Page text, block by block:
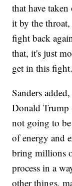
that have
it by the throat,
fight back
that, it's just
get in this
Sanders
Donald
not going to be
of energy and
bring millions
process in a
other things,